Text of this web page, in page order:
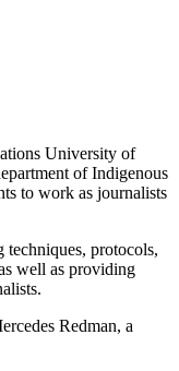
University of
of Indigenous
to work as journalists
techniques, protocols,
well as providing
Redman, a